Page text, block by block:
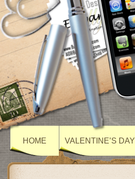
HOME VALENTINE’S DAY